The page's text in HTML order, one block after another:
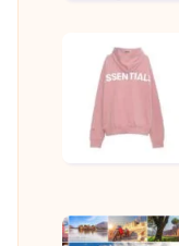
God
Clothing
Hoodies
Off-